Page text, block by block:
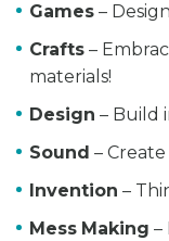
Games –
Crafts –
materials!
Design – Build
Sound –
Invention –
Mess Making –